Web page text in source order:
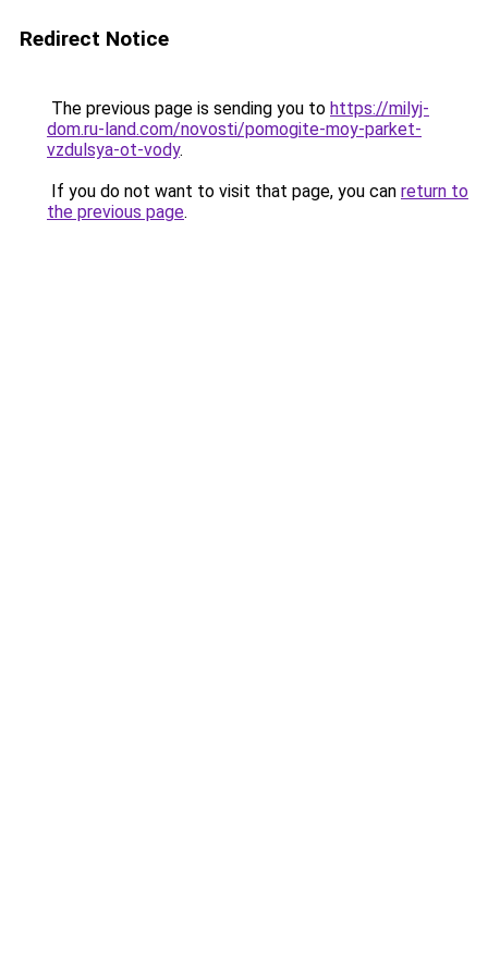
Redirect Notice
The previous page is sending you to https://milyj-
dom.ru-land.com/novosti/pomogite-moy-parket-
vzdulsya-ot-vody.
If you do not want to visit that page, you can return to
the previous page.